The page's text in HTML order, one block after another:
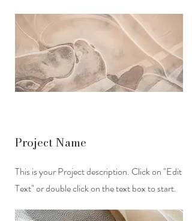
Project Name
This is your Project description. Click on "Edit
Text" or double click on the text box to start.